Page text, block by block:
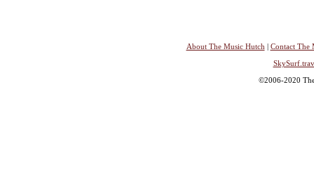
About The Music Hutch | Contact The
©2006-2020